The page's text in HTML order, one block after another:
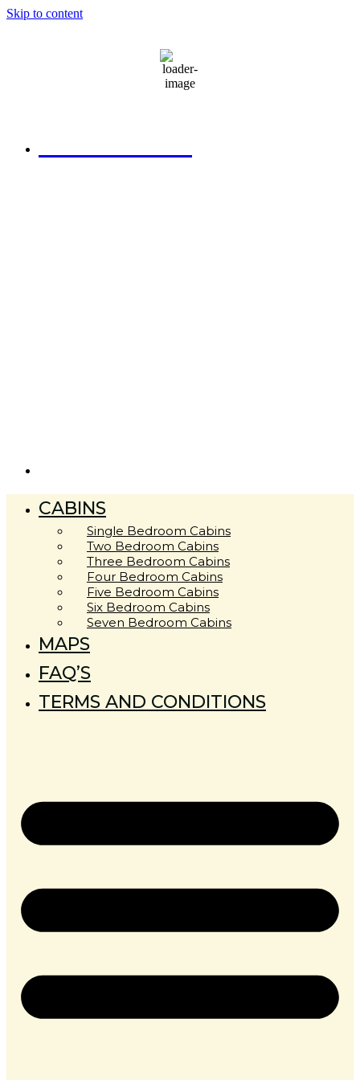
Skip to content
79
CABINS
Single Bedroom Cabins
Two Bedroom Cabins
Three Bedroom Cabins
Four Bedroom Cabins
Five Bedroom Cabins
Six Bedroom Cabins
Seven Bedroom Cabins
MAPS
FAQ’S
TERMS AND CONDITIONS